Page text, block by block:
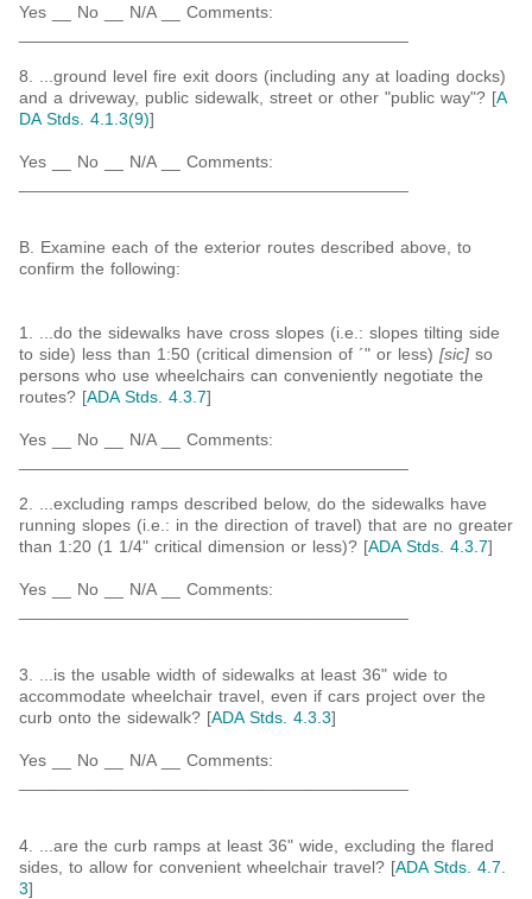
Yes __ No __ N/A __ Comments:
8. ...ground level fire exit doors (including any at loading docks)
and a driveway, public sidewalk, street or other "public way"? [A
DA Stds. 4.1.3(9)]
Yes __ No __ N/A __ Comments:
B. Examine each of the exterior routes described above, to
confirm the following:
1. ...do the sidewalks have cross slopes (i.e.: slopes tilting side
to side) less than 1:50 (critical dimension of ´" or less) [sic] so
persons who use wheelchairs can conveniently negotiate the
routes? [ADA Stds. 4.3.7]
Yes __ No __ N/A __ Comments:
2. ...excluding ramps described below, do the sidewalks have
running slopes (i.e.: in the direction of travel) that are no greater
than 1:20 (1 1/4" critical dimension or less)? [ADA Stds. 4.3.7]
Yes __ No __ N/A __ Comments:
3. ...is the usable width of sidewalks at least 36" wide to
accommodate wheelchair travel, even if cars project over the
curb onto the sidewalk? [ADA Stds. 4.3.3]
Yes __ No __ N/A __ Comments:
4. ...are the curb ramps at least 36" wide, excluding the flared
sides, to allow for convenient wheelchair travel? [ADA Stds. 4.7.
3]